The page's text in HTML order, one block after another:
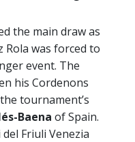
the main draw as
Rola was forced to
event. The
his Cordenons
tournament’s
Baena of Spain.
Friuli Venezia